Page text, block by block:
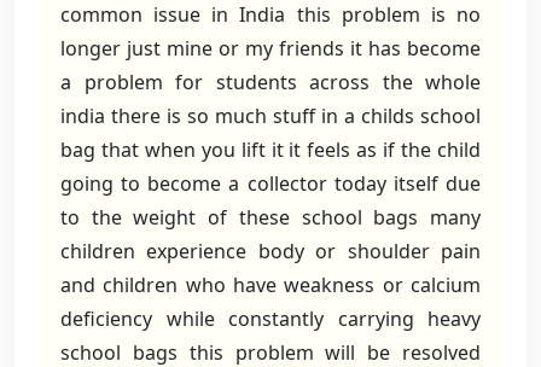
common issue in India this problem is no
longer just mine or my friends it has become
a problem for students across the whole
india there is so much stuff in a childs school
bag that when you lift it it feels as if the child
going to become a collector today itself due
to the weight of these school bags many
children experience body or shoulder pain
and children who have weakness or calcium
deficiency while constantly carrying heavy
school bags this problem will be resolved